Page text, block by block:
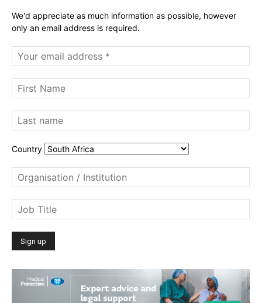
We'd appreciate as much information as possible, however
only an email address is required.
Country